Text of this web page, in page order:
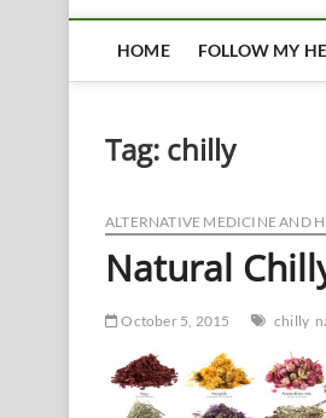
HOME FOLLOW MY
Tag: chilly
ALTERNATIVE MEDICINE AND
Natural
October 5, 2015 chilly